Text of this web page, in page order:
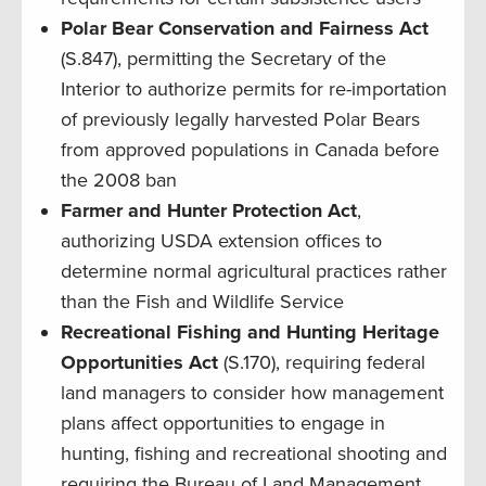
Polar Bear Conservation and Fairness Act
(S.847), permitting the Secretary of the
Interior to authorize permits for re-importation
of previously legally harvested Polar Bears
from approved populations in Canada before
the 2008 ban
Farmer and Hunter Protection Act,
authorizing USDA extension offices to
determine normal agricultural practices rather
than the Fish and Wildlife Service
Recreational Fishing and Hunting Heritage
Opportunities Act (S.170), requiring federal
land managers to consider how management
plans affect opportunities to engage in
hunting, fishing and recreational shooting and